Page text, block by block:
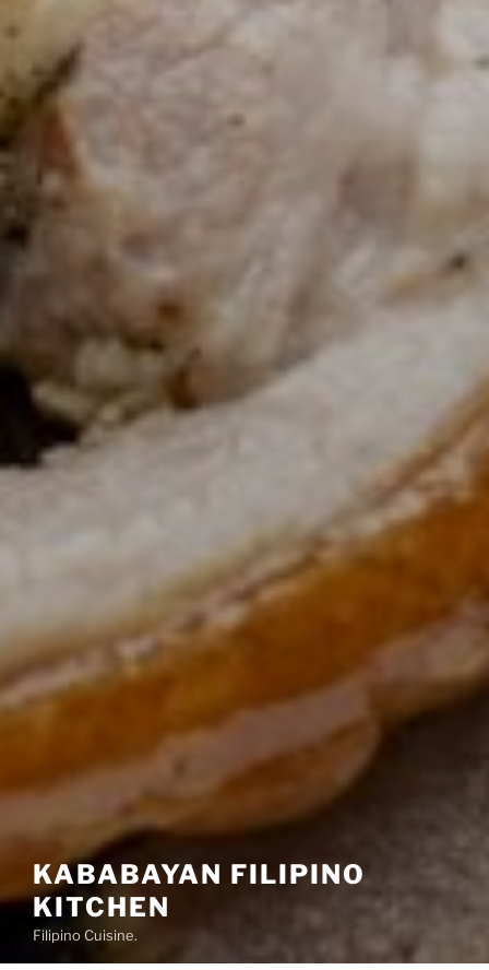
KABABAYAN FILIPINO
KITCHEN
Filipino Cuisine.